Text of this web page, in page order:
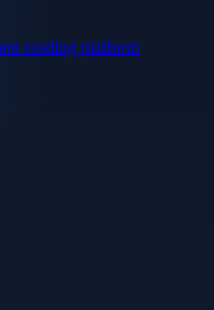
reading platform